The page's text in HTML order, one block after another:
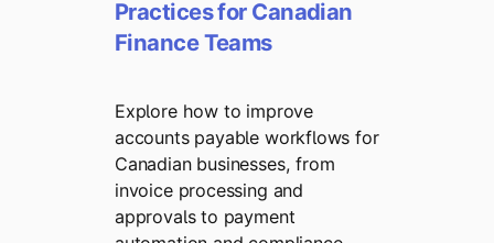
Practices for Canadian
Finance Teams
Explore how to improve
accounts payable workflows for
Canadian businesses, from
invoice processing and
approvals to payment